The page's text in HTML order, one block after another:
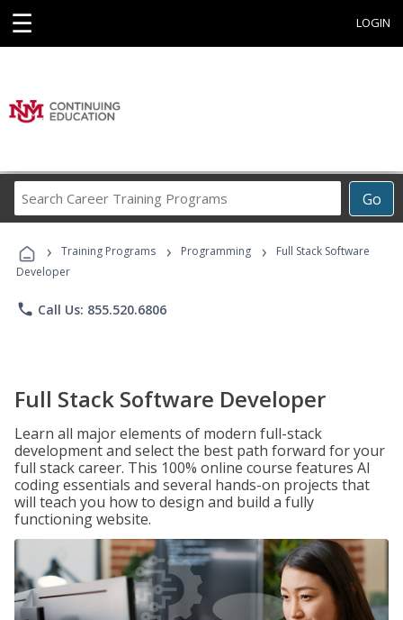
☰ LOGIN
Go
Career
Programs
› Training Programs › Programming ›
Full Stack Software
Developer
phone Call Us: 855.520.6806
Full Stack Software Developer
Learn all major elements of modern full-stack
development and select the best path forward for your
full stack career. This 100% online course features AI
coding essentials and several hands-on projects that
will teach you how to design and build a fully
functioning website.